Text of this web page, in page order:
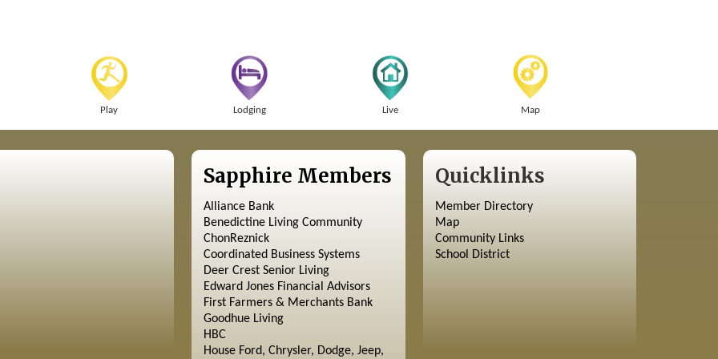
Play Lodging Live Map
Sapphire Members
Alliance Bank
Benedictine Living Community
ChonReznick
Coordinated Business Systems
Deer Crest Senior Living
Edward Jones Financial Advisors
First Farmers & Merchants Bank
Goodhue Living
HBC
House Ford, Chrysler, Dodge, Jeep,
Quicklinks
Member Directory
Map
Community Links
School District